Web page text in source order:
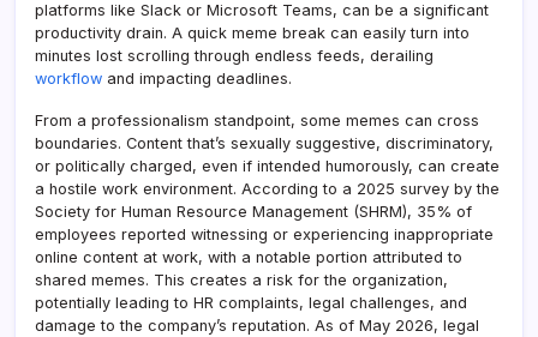
platforms like Slack or Microsoft Teams, can be a significant
productivity drain. A quick meme break can easily turn into
minutes lost scrolling through endless feeds, derailing
workflow and impacting deadlines.
From a professionalism standpoint, some memes can cross
boundaries. Content that’s sexually suggestive, discriminatory,
or politically charged, even if intended humorously, can create
a hostile work environment. According to a 2025 survey by the
Society for Human Resource Management (SHRM), 35% of
employees reported witnessing or experiencing inappropriate
online content at work, with a notable portion attributed to
shared memes. This creates a risk for the organization,
potentially leading to HR complaints, legal challenges, and
damage to the company’s reputation. As of May 2026, legal